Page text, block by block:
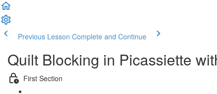
Previous Lesson Complete and Continue
Quilt Blocking in Picassiette
First Section